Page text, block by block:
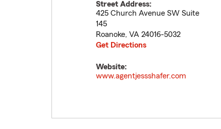
Street Address:
425 Church Avenue SW Suite
145
Roanoke, VA 24016-5032
Get Directions
Website:
www.agentjessshafer.com